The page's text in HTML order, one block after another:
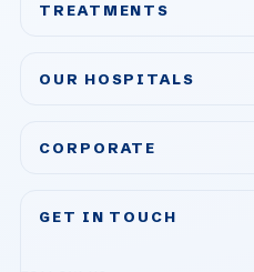
TREATMENTS
Bariatric & Metabolic Surgery
OUR HOSPITALS
Acibadem Ataşehir Hospital
CORPORATE
GET IN TOUCH